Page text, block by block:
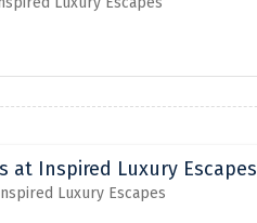
at Inspired Luxury Escapes
Luxury Escapes